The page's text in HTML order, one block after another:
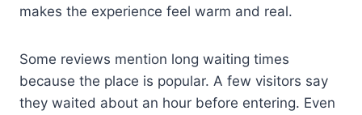
makes the experience feel warm and real.
Some reviews mention long waiting times
because the place is popular. A few visitors say
they waited about an hour before entering. Even